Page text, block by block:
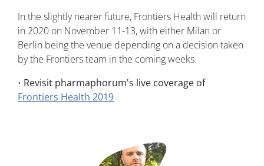
In the slightly nearer future, Frontiers Health will return
in 2020 on November 11-13, with either Milan or
Berlin being the venue depending on a decision taken
by the Frontiers team in the coming weeks.
• Revisit pharmaphorum's live coverage of
Frontiers Health 2019